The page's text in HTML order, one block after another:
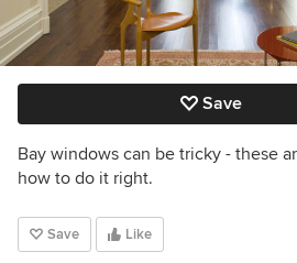
Save
Bay windows can be tricky - these
how to do it right.
Save Like